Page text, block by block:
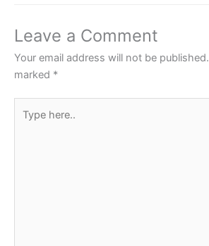
o
o
k
p
p
Leave a Comment
Your email address will not be published.
marked *
here..